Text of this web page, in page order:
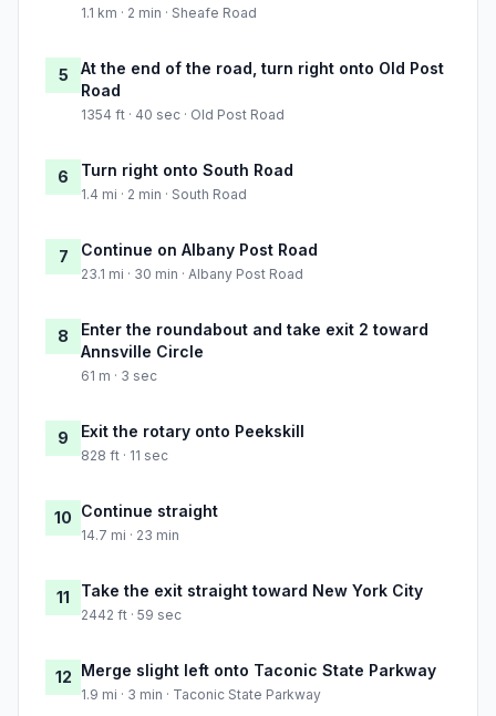
1.1 km · 2 min · Sheafe Road
5
At the end of the road, turn right onto Old Post
Road
1354 ft · 40 sec · Old Post Road
6 Turn right onto South Road
1.4 mi · 2 min · South Road
7 Continue on Albany Post Road
23.1 mi · 30 min · Albany Post Road
8
Enter the roundabout and take exit 2 toward
Annsville Circle
61 m · 3 sec
9 Exit the rotary onto Peekskill
828 ft · 11 sec
10 Continue straight
14.7 mi · 23 min
11 Take the exit straight toward New York City
2442 ft · 59 sec
12 Merge slight left onto Taconic State Parkway
1.9 mi · 3 min · Taconic State Parkway